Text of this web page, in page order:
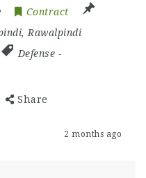
Contract
,Rawalpindi
Defense -
Share
2 months ago